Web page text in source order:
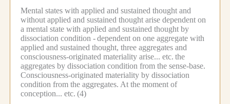
Mental states with applied and sustained thought and
without applied and sustained thought arise dependent on
a mental state with applied and sustained thought by
dissociation condition -dependent on one aggregate with
applied and sustained thought, three aggregates and
consciousness-originated materiality arise... etc. the
aggregates by dissociation condition from the sense-base.
Consciousness-originated materiality by dissociation
condition from the aggregates. At the moment of
conception... etc. (4)